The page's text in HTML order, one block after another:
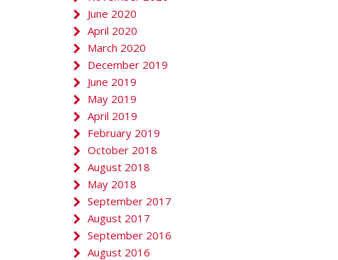
June 2020
April 2020
March 2020
December 2019
June 2019
May 2019
April 2019
February 2019
October 2018
August 2018
May 2018
September 2017
August 2017
September 2016
August 2016